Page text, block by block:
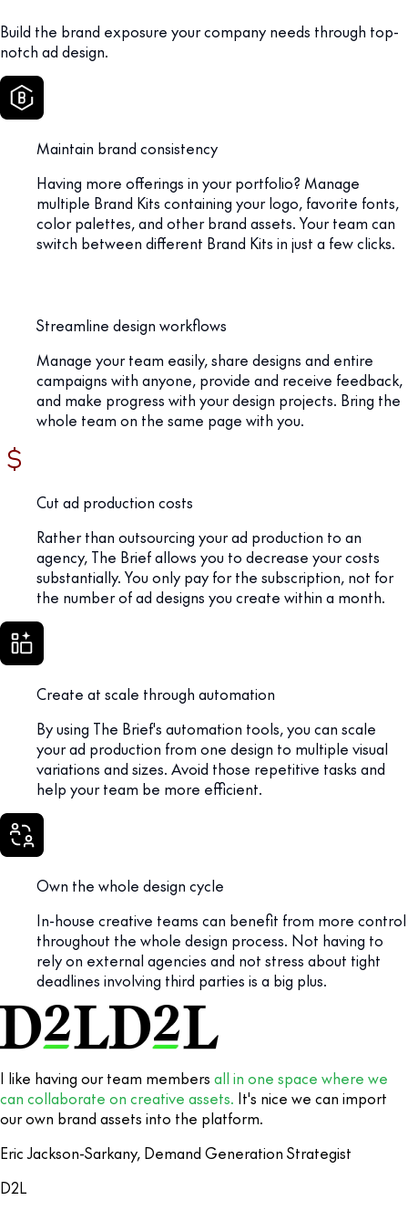
Build the brand exposure your company needs through top-
notch ad design.
Maintain brand consistency
Having more offerings in your portfolio? Manage
multiple Brand Kits containing your logo, favorite fonts,
color palettes, and other brand assets. Your team can
switch between different Brand Kits in just a few clicks.
Streamline design workflows
Manage your team easily, share designs and entire
campaigns with anyone, provide and receive feedback,
and make progress with your design projects. Bring the
whole team on the same page with you.
Cut ad production costs
Rather than outsourcing your ad production to an
agency, The Brief allows you to decrease your costs
substantially. You only pay for the subscription, not for
the number of ad designs you create within a month.
Create at scale through automation
By using The Brief's automation tools, you can scale
your ad production from one design to multiple visual
variations and sizes. Avoid those repetitive tasks and
help your team be more efficient.
Own the whole design cycle
In-house creative teams can benefit from more control
throughout the whole design process. Not having to
rely on external agencies and not stress about tight
deadlines involving third parties is a big plus.
I like having our team members all in one space where we
can collaborate on creative assets. It's nice we can import
our own brand assets into the platform.
Eric Jackson-Sarkany, Demand Generation Strategist
D2L